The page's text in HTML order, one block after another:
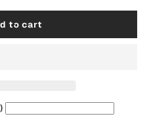
to cart